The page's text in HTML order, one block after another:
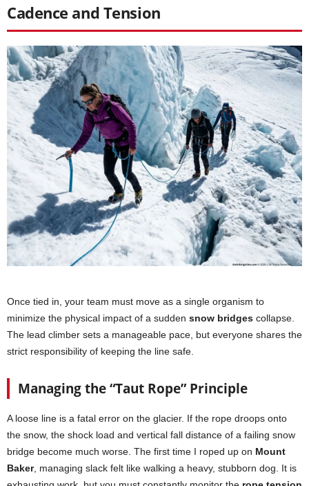
Cadence and Tension
Once tied in, your team must move as a single organism to
minimize the physical impact of a sudden snow bridges collapse.
The lead climber sets a manageable pace, but everyone shares the
strict responsibility of keeping the line safe.
Managing the “Taut Rope” Principle
A loose line is a fatal error on the glacier. If the rope droops onto
the snow, the shock load and vertical fall distance of a failing snow
bridge become much worse. The first time I roped up on Mount
Baker, managing slack felt like walking a heavy, stubborn dog. It is